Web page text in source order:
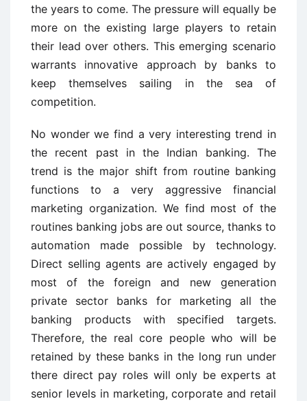
the years to come. The pressure will equally be
more on the existing large players to retain
their lead over others. This emerging scenario
warrants innovative approach by banks to
keep themselves sailing in the sea of
competition.
No wonder we find a very interesting trend in
the recent past in the Indian banking. The
trend is the major shift from routine banking
functions to a very aggressive financial
marketing organization. We find most of the
routines banking jobs are out source, thanks to
automation made possible by technology.
Direct selling agents are actively engaged by
most of the foreign and new generation
private sector banks for marketing all the
banking products with specified targets.
Therefore, the real core people who will be
retained by these banks in the long run under
there direct pay roles will only be experts at
senior levels in marketing, corporate and retail